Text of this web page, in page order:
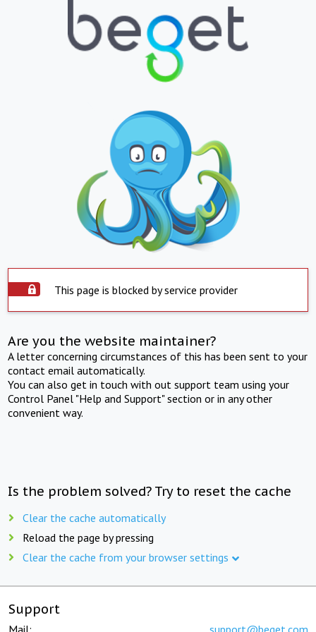
This page is blocked by service provider
Are you the website maintainer?
A letter concerning circumstances of this has been sent to your
contact email automatically.
You can also get in touch with out support team using your
Control Panel "Help and Support" section or in any other
convenient way.
Is the problem solved? Try to reset the cache
Clear the cache automatically
Reload the page by pressing
Clear the cache from your browser settings
Support
Mail: support@beget.com